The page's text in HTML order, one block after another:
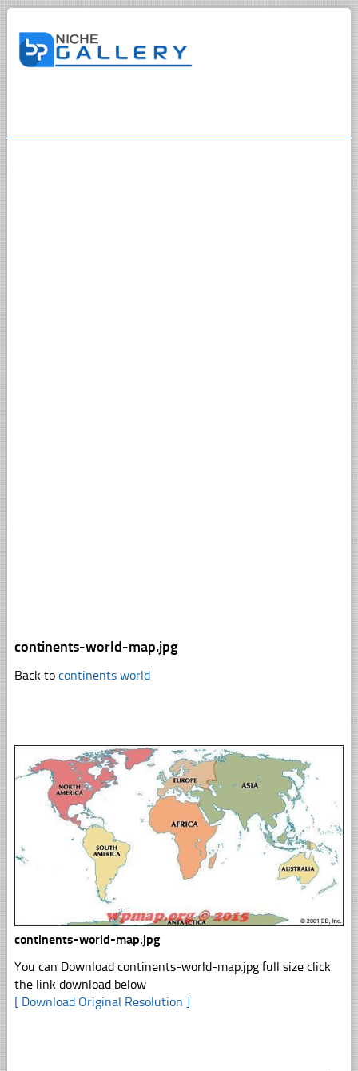
continents-world-map.jpg
Back to continents world
continents-world-map.jpg
You can Download continents-world-map.jpg full size click
the link download below
[ Download Original Resolution ]